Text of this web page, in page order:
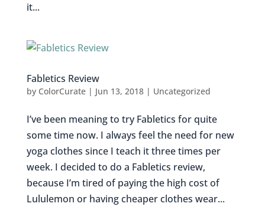
it...
Fabletics Review
by ColorCurate| Jun 13, 2018| Uncategorized
I’ve been meaning to try Fabletics for quite
some time now. I always feel the need for new
yoga clothes since I teach it three times per
week. I decided to do a Fabletics review,
because I’m tired of paying the high cost of
Lululemon or having cheaper clothes wear...